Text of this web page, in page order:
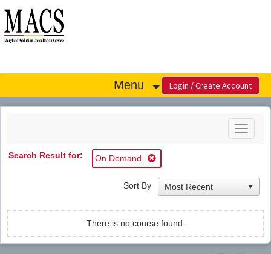
OasisLMS
Menu
Toggle
Search Result for:
On Demand
Sort By
There is no course found.